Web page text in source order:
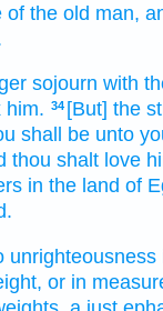
of the old man,
sojourn with
him. 34 [But] the
shall be unto
thou shalt love
in the land of
unrighteousness
or in